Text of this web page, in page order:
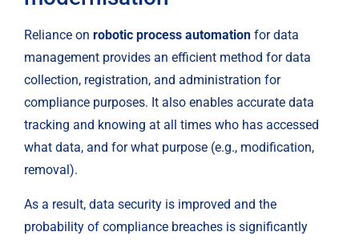
Reliance on robotic process automation for data
management provides an efficient method for data
collection, registration, and administration for
compliance purposes. It also enables accurate data
tracking and knowing at all times who has accessed
what data, and for what purpose (e.g., modification,
removal).
As a result, data security is improved and the
probability of compliance breaches is significantly